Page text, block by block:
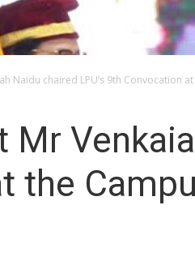
Naidu chaired LPU’s 9th Convocation
the